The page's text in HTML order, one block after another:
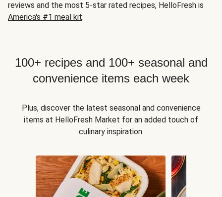
reviews and the most 5-star rated recipes, HelloFresh is
America's #1 meal kit.
100+ recipes and 100+ seasonal and
convenience items each week
Plus, discover the latest seasonal and convenience
items at HelloFresh Market for an added touch of
culinary inspiration.